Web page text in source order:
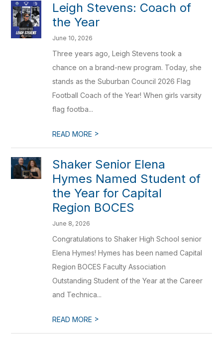
Leigh Stevens: Coach of
the Year
June 10, 2026
Three years ago, Leigh Stevens took a
chance on a brand-new program. Today, she
stands as the Suburban Council 2026 Flag
Football Coach of the Year! When girls varsity
flag footba...
READ MORE >
Shaker Senior Elena
Hymes Named Student of
the Year for Capital
Region BOCES
June 8, 2026
Congratulations to Shaker High School senior
Elena Hymes! Hymes has been named Capital
Region BOCES Faculty Association
Outstanding Student of the Year at the Career
and Technica...
READ MORE >